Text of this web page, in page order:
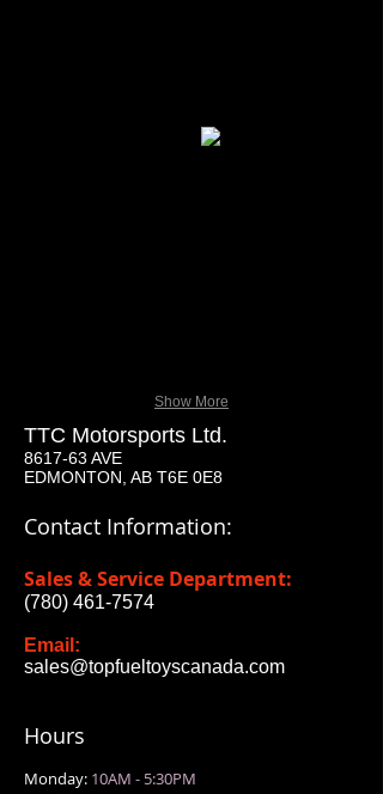
tm-150-xrx_black_steering_wheel.jpg
tm-150-
Show More
TTC Motorsports Ltd.
8617-63 AVE
EDMONTON, AB T6E 0E8
Contact Information:
Sales & Service Department:
(780) 461-7574
Email:
sales@topfueltoyscanada.com
Hours
Monday: 10AM - 5:30PM